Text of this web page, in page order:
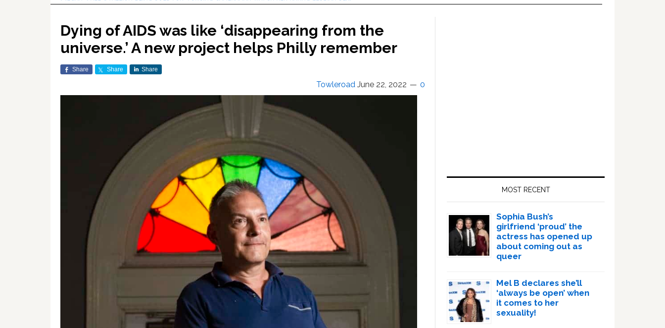
Dying of AIDS was like ‘disappearing from the
universe.’ A new project helps Philly remember
Share Share Share
Towleroad June 22, 2022 0
MOST RECENT
Sophia Bush’s
girlfriend ‘proud’ the
actress has opened up
about coming out as
queer
Mel B declares she’ll
‘always be open’ when
it comes to her
sexuality!